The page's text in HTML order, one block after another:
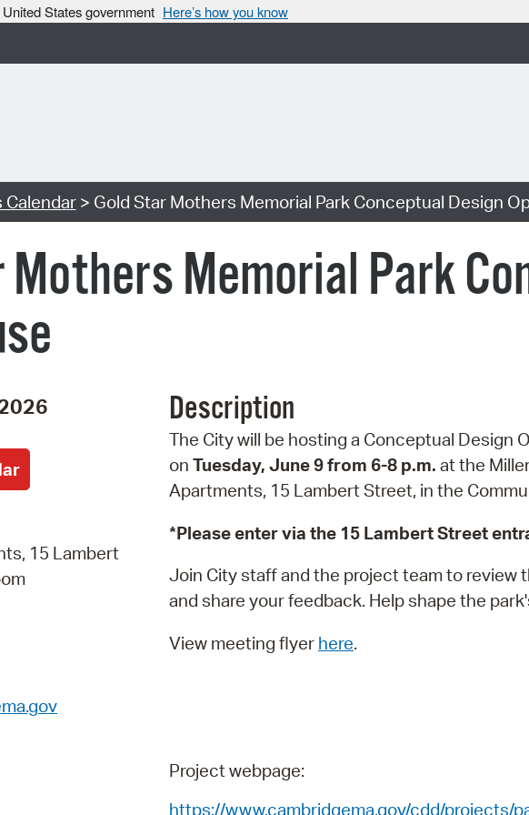
States government Here’s how you know
Calendar> Gold Star Mothers Memorial Park Conceptual Design
Mothers Memorial Park
15 Lambert
Description
The City will be hosting a Conceptual Design
on Tuesday, June 9 from 6-8 p.m. at the
Apartments, 15 Lambert Street, in the
*Please enter via the 15 Lambert Street
Join City staff and the project team to review
and share your feedback. Help shape the
View meeting flyer here.
Project webpage:
https://www.cambridgema.gov/cdd/projects/